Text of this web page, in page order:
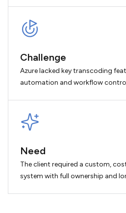
Challenge
Azure lacked key transcoding
automation and workflow
Need
The client required a custom,
system with full ownership and